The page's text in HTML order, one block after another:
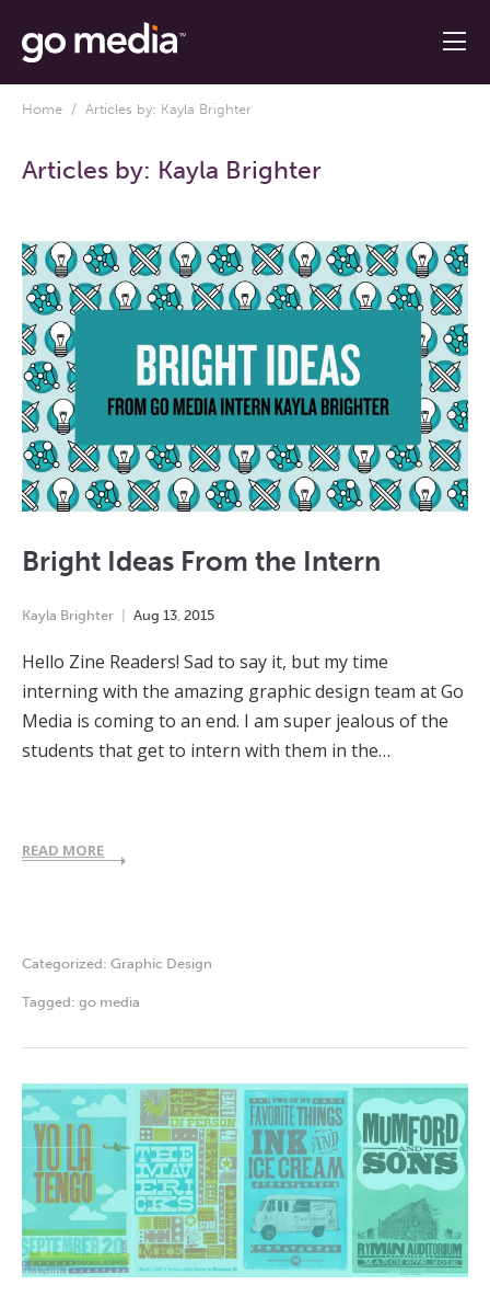
Home / Articles by: Kayla Brighter
Articles by: Kayla Brighter
Bright Ideas From the Intern
Kayla Brighter Aug 13 2015
Hello Zine Readers! Sad to say it, but my time
interning with the amazing graphic design team at Go
Media is coming to an end. I am super jealous of the
students that get to intern with them in the…
READ MORE
Categorized: Graphic Design
Tagged: go media